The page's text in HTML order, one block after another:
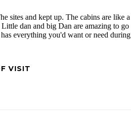
sites and kept up. The cabins are like a
dan and big Dan are amazing to go
everything you'd want or need
VISIT